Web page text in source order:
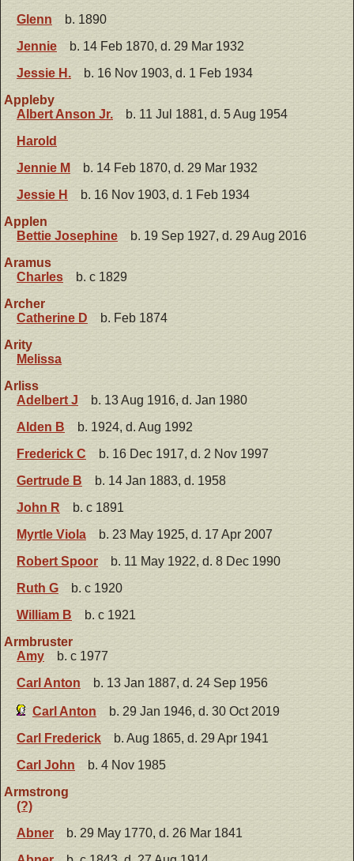
Glenn
b. 1890
Jennie
b. 14 Feb 1870, d. 29 Mar 1932
Jessie H.
b. 16 Nov 1903, d. 1 Feb 1934
Appleby
Albert Anson Jr.
b. 11 Jul 1881, d. 5 Aug 1954
Harold
Jennie M
b. 14 Feb 1870, d. 29 Mar 1932
Jessie H
b. 16 Nov 1903, d. 1 Feb 1934
Applen
Bettie Josephine
b. 19 Sep 1927, d. 29 Aug 2016
Aramus
Charles
b. c 1829
Archer
Catherine D
b. Feb 1874
Arity
Melissa
Arliss
Adelbert J
b. 13 Aug 1916, d. Jan 1980
Alden B
b. 1924, d. Aug 1992
Frederick C
b. 16 Dec 1917, d. 2 Nov 1997
Gertrude B
b. 14 Jan 1883, d. 1958
John R
b. c 1891
Myrtle Viola
b. 23 May 1925, d. 17 Apr 2007
Robert Spoor
b. 11 May 1922, d. 8 Dec 1990
Ruth G
b. c 1920
William B
b. c 1921
Armbruster
Amy
b. c 1977
Carl Anton
b. 13 Jan 1887, d. 24 Sep 1956
Carl Anton
b. 29 Jan 1946, d. 30 Oct 2019
Carl Frederick
b. Aug 1865, d. 29 Apr 1941
Carl John
b. 4 Nov 1985
Armstrong
(?)
Abner
b. 29 May 1770, d. 26 Mar 1841